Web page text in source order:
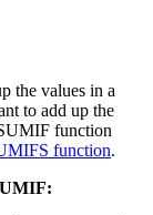
the values in a
to add up the
function
function.